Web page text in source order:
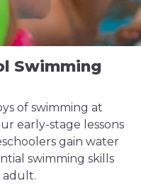
Swimming
of swimming at
early-stage lessons
gain water
swimming skills